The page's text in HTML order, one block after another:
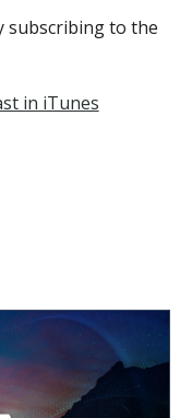
subscribing to the
in iTunes